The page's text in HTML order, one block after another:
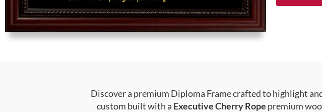
Discover a premium Diploma Frame crafted to highlight
custom built with a Executive Cherry Rope premium